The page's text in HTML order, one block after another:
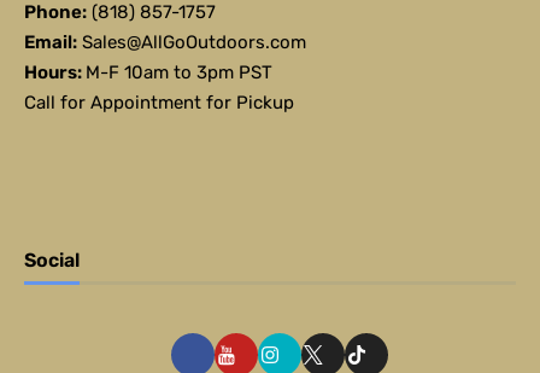
Phone: (818) 857-1757
Email: Sales@AllGoOutdoors.com
Hours: M-F 10am to 3pm PST
Call for Appointment for Pickup
Social